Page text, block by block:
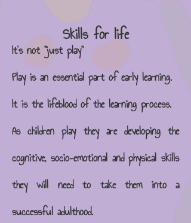
Skills for life
It's not "just play"
Play is an essential part of early learning.
It is the lifeblood of the learning process.
As childre​n play they are developing the
cognitive, socio-emotional and physical skills
they will need to take them into a
successful adulthood.